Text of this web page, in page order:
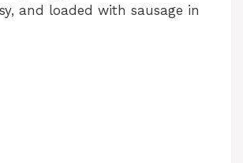
and loaded with sausage in